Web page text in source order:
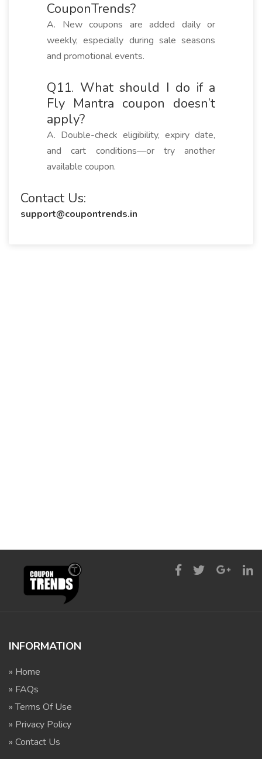
CouponTrends?
A. New coupons are added daily or
weekly, especially during sale seasons
and promotional events.
Q11. What should I do if a
Fly Mantra coupon doesn’t
apply?
A. Double-check eligibility, expiry date,
and cart conditions—or try another
available coupon.
Contact Us:
support@coupontrends.in
INFORMATION
» Home
» FAQs
» Terms Of Use
» Privacy Policy
» Contact Us